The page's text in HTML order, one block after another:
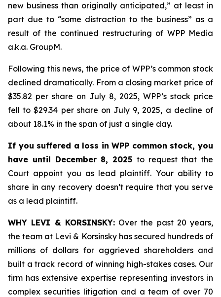
new business than originally anticipated,” at least in
part due to “some distraction to the business” as a
result of the continued restructuring of WPP Media
a.k.a. GroupM.
Following this news, the price of WPP’s common stock
declined dramatically. From a closing market price of
$35.82 per share on July 8, 2025, WPP’s stock price
fell to $29.34 per share on July 9, 2025, a decline of
about 18.1% in the span of just a single day.
If you suffered a loss in WPP common stock, you
have until December 8, 2025 to request that the
Court appoint you as lead plaintiff. Your ability to
share in any recovery doesn’t require that you serve
as a lead plaintiff.
WHY LEVI & KORSINSKY:Over the past 20 years,
the team at Levi & Korsinsky has secured hundreds of
millions of dollars for aggrieved shareholders and
built a track record of winning high-stakes cases. Our
firm has extensive expertise representing investors in
complex securities litigation and a team of over 70